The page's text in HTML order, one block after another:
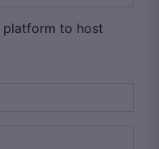
platform to host